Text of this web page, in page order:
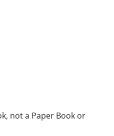
not a Paper Book or